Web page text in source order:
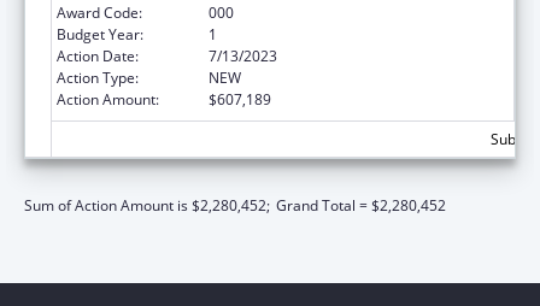
Award Code:
000
Budget Year:
1
Action Date:
7/13/2023
Action Type:
NEW
Action Amount:
$607,189
Sum of Action Amount is $2,280,452; Grand Total = $2,280,452